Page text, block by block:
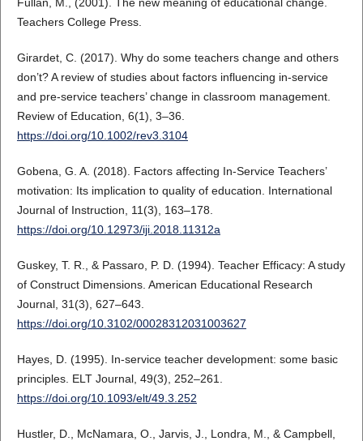
Teachers College Press.
Girardet, C. (2017). Why do some teachers change and others
don’t? A review of studies about factors influencing in‐service
and pre‐service teachers’ change in classroom management.
Review of Education, 6(1), 3–36.
https://doi.org/10.1002/rev3.3104
Gobena, G. A. (2018). Factors affecting In-Service Teachers’
motivation: Its implication to quality of education. International
Journal of Instruction, 11(3), 163–178.
https://doi.org/10.12973/iji.2018.11312a
Guskey, T. R., & Passaro, P. D. (1994). Teacher Efficacy: A study
of Construct Dimensions. American Educational Research
Journal, 31(3), 627–643.
https://doi.org/10.3102/00028312031003627
Hayes, D. (1995). In-service teacher development: some basic
principles. ELT Journal, 49(3), 252–261.
https://doi.org/10.1093/elt/49.3.252
Hustler, D., McNamara, O., Jarvis, J., Londra, M., & Campbell,